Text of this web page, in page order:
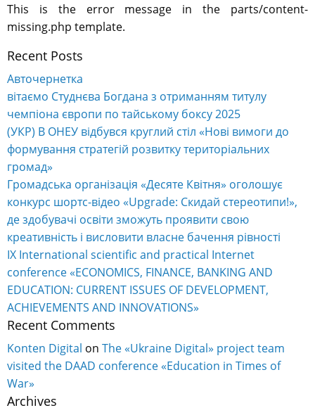
This is the error message in the parts/content-
missing.php template.
Recent Posts
Авточернетка
вітаємо Студнєва Богдана з отриманням титулу
чемпіона європи по тайському боксу 2025
(УКР) В ОНЕУ відбувся круглий стіл «Нові вимоги до
формування стратегій розвитку територіальних
громад»
Громадська організація «Десяте Квітня» оголошує
конкурс шортс-відео «Upgrade: Скидай стереотипи!»,
де здобувачі освіти зможуть проявити свою
креативність і висловити власне бачення рівності
IX International scientific and practical Internet
conference «ECONOMICS, FINANCE, BANKING AND
EDUCATION: CURRENT ISSUES OF DEVELOPMENT,
ACHIEVEMENTS AND INNOVATIONS»
Recent Comments
Konten Digital on The «Ukraine Digital» project team
visited the DAAD conference «Education in Times of
War»
Archives